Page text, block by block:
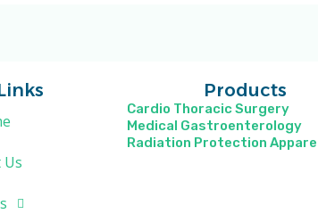
Products
Cardio Thoracic Surgery
Medical Gastroenterology
Radiation Protection